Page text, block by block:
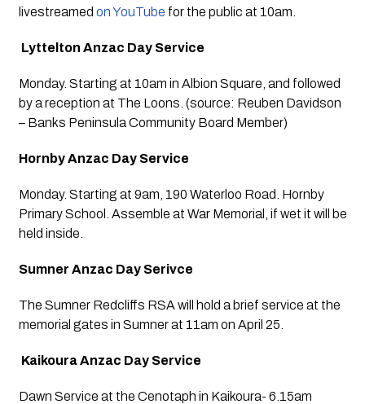
livestreamed on YouTube for the public at 10am.
Lyttelton Anzac Day Service
Monday. Starting at 10am in Albion Square, and followed
by a reception at The Loons. (source: Reuben Davidson
– Banks Peninsula Community Board Member)
Hornby Anzac Day Service
Monday. Starting at 9am, 190 Waterloo Road. Hornby
Primary School. Assemble at War Memorial, if wet it will be
held inside.
Sumner Anzac Day Serivce
The Sumner Redcliffs RSA will hold a brief service at the
memorial gates in Sumner at 11am on April 25.
Kaikoura Anzac Day Service
Dawn Service at the Cenotaph in Kaikoura- 6.15am